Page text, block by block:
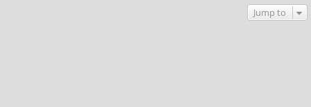
Jump to